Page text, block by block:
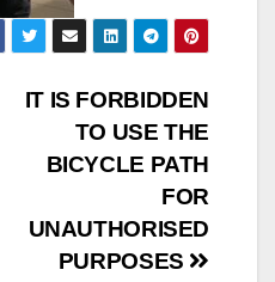
IT IS FORBIDDEN
TO USE THE
BICYCLE PATH
FOR
UNAUTHORISED
PURPOSES